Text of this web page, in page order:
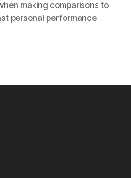
making comparisons to
personal performance